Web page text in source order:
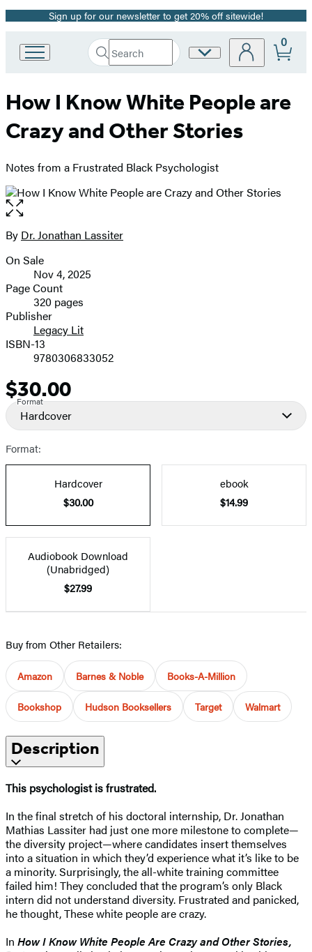
Promotion
Sign up for our newsletter to get 20% off sitewide!
Book
Group
home
Search
Search
Submit
Site
0
How I Know White People are
Crazy and Other Stories
Notes from a Frustrated Black Psychologist
Open
the
full-
image
Contributors
By Dr. Jonathan Lassiter
Formats
and
Prices
On Sale
Nov 4, 2025
Page Count
320 pages
Publisher
Legacy Lit
ISBN-13
9780306833052
Price
$30.00
Format
Hardcover
Format:
Hardcover
$30.00
ebook
$14.99
Audiobook Download
(Unabridged)
$27.99
Buy from Other Retailers:
Amazon Barnes & Noble Books-A-Million
Bookshop Hudson Booksellers Target Walmart
Description
This psychologist is frustrated.
In the final stretch of his doctoral internship, Dr. Jonathan
Mathias Lassiter had just one more milestone to complete—
the diversity project—where candidates insert themselves
into a situation in which they’d experience what it’s like to be
a minority. Surprisingly, the all-white training committee
failed him! They concluded that the program’s only Black
intern did not understand diversity. Frustrated and panicked,
he thought, These white people are crazy.
In How I Know White People Are Crazy and Other Stories,